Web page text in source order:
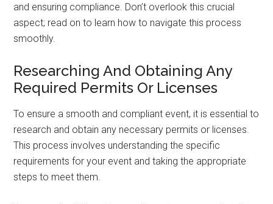
and ensuring compliance. Don’t overlook this crucial
aspect; read on to learn how to navigate this process
smoothly.
Researching And Obtaining Any
Required Permits Or Licenses
To ensure a smooth and compliant event, it is essential to
research and obtain any necessary permits or licenses.
This process involves understanding the specific
requirements for your event and taking the appropriate
steps to meet them.